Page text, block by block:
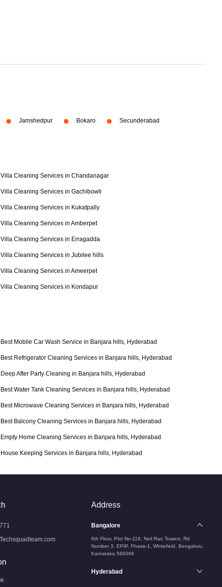
Jamshedpur Bokaro Secunderabad
Villa Cleaning Services in Chandanagar
Villa Cleaning Services in Gachibowli
Villa Cleaning Services in Kukatpally
Villa Cleaning Services in Amberpet
Villa Cleaning Services in Erragadda
Villa Cleaning Services in Jubilee hills
Villa Cleaning Services in Ameerpet
Villa Cleaning Services in Kondapur
Best Mobile Car Wash Service in Banjara hills, Hyderabad
Best Refrigerator Cleaning Services in Banjara hills, Hyderabad
Deep After Party Cleaning in Banjara hills, Hyderabad
Best Water Tank Cleaning Services in Banjara hills, Hyderabad
Best Microwave Cleaning Services in Banjara hills, Hyderabad
Best Balcony Cleaning Services in Banjara hills, Hyderabad
Empty Home Cleaning Services in Banjara hills, Hyderabad
House Keeping Services in Banjara hills, Hyderabad
Address
Bangalore
6th Floor, Plot No-118, Neil Rao Towers, Rd
Number 3, EPIP, Phase-1, Whitefield, Bengaluru,
Karnataka 560066
Hyderabad